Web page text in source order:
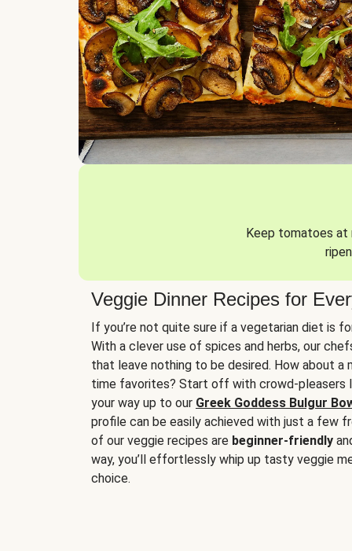
Keep tomatoes at
Veggie Dinner Recipes for
If you’re not quite sure if a vegetarian diet is
With a clever use of spices and herbs, our
that leave nothing to be desired. How about a
time favorites? Start off with crowd-pleasers
your way up to our Greek Goddess Bulgur
profile can be easily achieved with just a few
of our veggie recipes are beginner-friendly
way, you’ll effortlessly whip up tasty veggie
choice.